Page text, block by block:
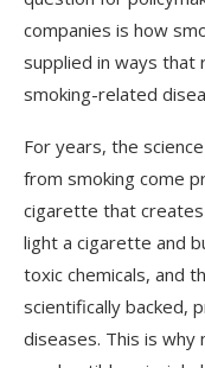
companies is how
supplied in ways that
smoking-related
For years, the
from smoking come
cigarette that creates
light a cigarette and
toxic chemicals, and
scientifically backed,
diseases. This is